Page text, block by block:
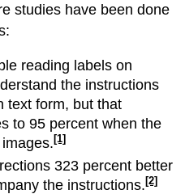
studies have been done
reading labels on
the instructions
text form, but that
to 95 percent when the
[1]
323 percent better
the instructions.[2]